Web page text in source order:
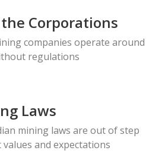
Corporations
companies operate around
regulations
Laws
mining laws are out of step
and expectations